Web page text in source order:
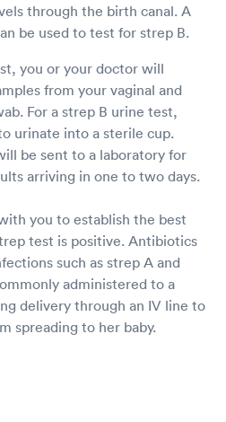
through the birth canal. A
be used to test for strep B.
you or your doctor will
from your vaginal and
For a strep B urine test,
urinate into a sterile cup.
be sent to a laboratory for
arriving in one to two days.
you to establish the best
test is positive. Antibiotics
such as strep A and
administered to a
delivery through an IV line to
spreading to her baby.